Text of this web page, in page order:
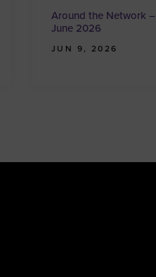
Around the Network –
June 2026
JUN 9, 2026